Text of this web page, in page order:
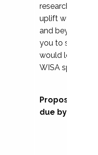
research, and
uplift womxn in
and beyond,
you to submit a
would love to
WISA
Proposal
due by